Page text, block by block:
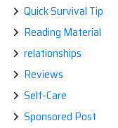
Quick Survival Tip
Reading Material
relationships
Reviews
Self-Care
Sponsored Post